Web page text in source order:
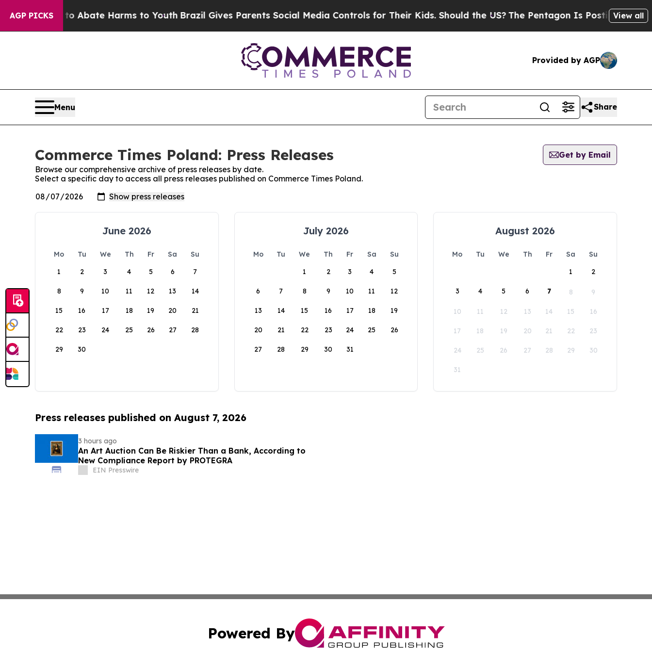
AGP PICKS
Fund to Abate Harms to YouthBrazil Gives Parents Social Media Controls for Their Kids. Should the US?The Pentagon Is Posting Cryptic
View all
Provided by AGP
Menu Share
Commerce Times Poland: Press Releases
Get by Email
Browse our comprehensive archive of press releases by date.
Select a specific day to access all press releases published on Commerce Times Poland.
June 2026
Mo Tu We Th Fr Sa
Su
1
2 3 4 5 6 7
8 9 10 11 12 13 14
15 16 17 18 19 20 21
22 23 24 25 26 27 28
29 30
July 2026
Mo Tu We Th Fr Sa
Su
1
2 3 4 5
6 7 8 9 10 11 12
13 14 15 16 17 18 19
20 21 22 23 24 25 26
27 28 29 30 31
August 2026
Mo Tu We Th Fr Sa
Su
1
2
3 4 5 6 7 8 9
10 11 12 13 14 15 16
17 18 19 20 21 22 23
24 25 26 27 28 29 30
31
Press releases published on August 7, 2026
3 hours ago
An Art Auction Can Be Riskier Than a Bank, According to
New Compliance Report by PROTEGRA
EIN Presswire
Powered By